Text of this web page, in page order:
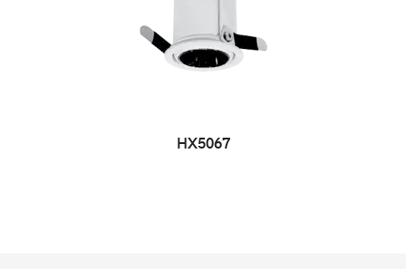
HX5067